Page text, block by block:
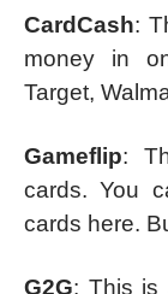
CardCash:
money in
Target,
Gameflip:
cards. You
cards here.
G2G: This is